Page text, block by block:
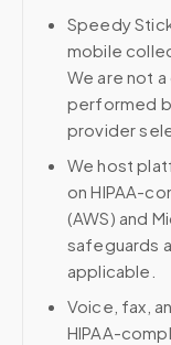
Speedy
mobile
We are not
performed
provider
We host
on HIPAA-
(AWS) and
safeguards
applicable.
Voice, fax,
HIPAA-